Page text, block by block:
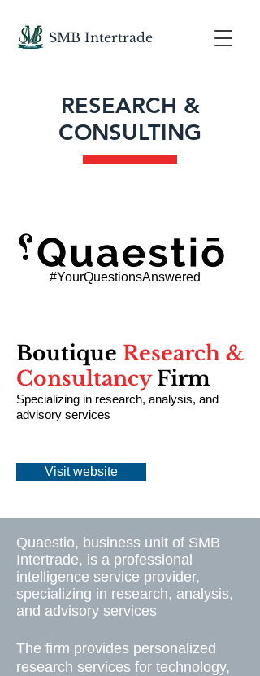
SMB Intertrade
RESEARCH &
CONSULTING
#YourQuestionsAnswered
Boutique Research &
ConsultancyFirm
Specializing in research, analysis, and
advisory services
Visit website
Quaestio, business unit of SMB
Intertrade, is a professional
intelligence service provider,
specializing in research, analysis,
and advisory services
The firm provides personalized
research services for technology,